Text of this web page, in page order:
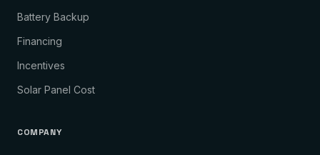
Battery Backup
Financing
Incentives
Solar Panel Cost
COMPANY